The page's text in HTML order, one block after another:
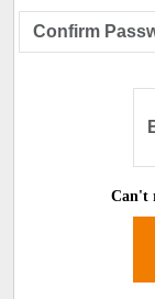
Can't